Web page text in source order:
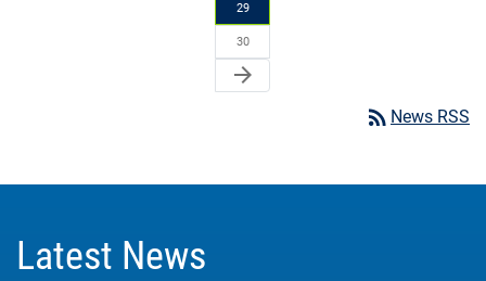
29
30
arrow_forward
rss_feed News RSS
Latest News